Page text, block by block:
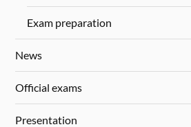
Exam preparation
News
Official exams
Presentation